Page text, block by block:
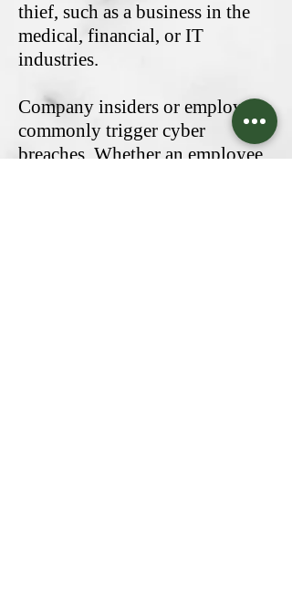
thief, such as a business in the
medical, financial, or IT
industries.
Company insiders or employees
commonly trigger cyber
breaches. Whether an employee